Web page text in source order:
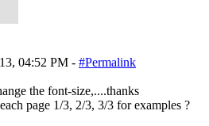
04:52 PM - #Permalink
the font-size,....thanks
page 1/3, 2/3, 3/3 for examples ?